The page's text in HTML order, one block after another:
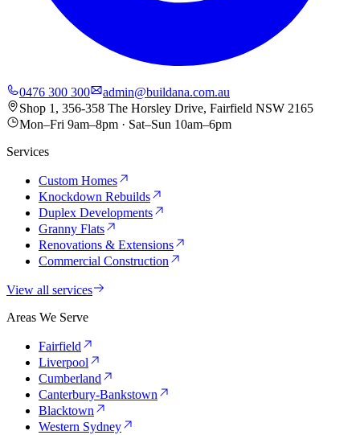
0476 300 300
admin@buildana.com.au
Shop 1, 356-358 The Horsley Drive, Fairfield NSW 2165
Mon–Fri 9am–8pm · Sat–Sun 10am–6pm
Services
Custom Homes
Knockdown Rebuilds
Duplex Developments
Granny Flats
Renovations & Extensions
Commercial Construction
View all services
Areas We Serve
Fairfield
Liverpool
Cumberland
Canterbury-Bankstown
Blacktown
Western Sydney